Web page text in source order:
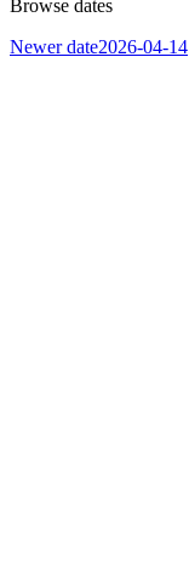
Browse dates
Newer date2026-04-14